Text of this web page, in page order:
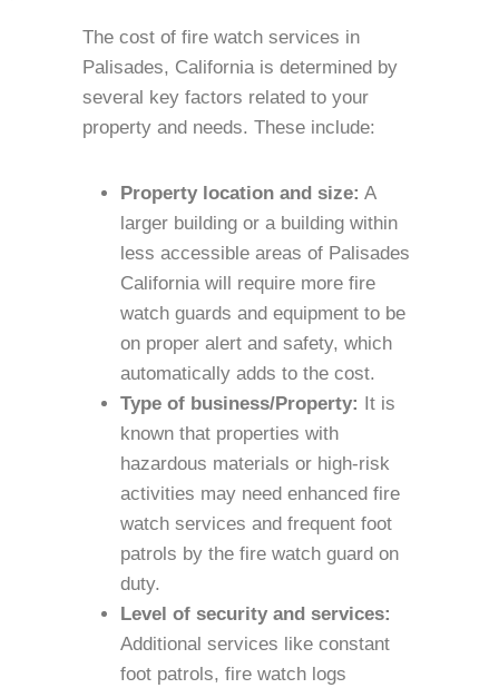
The cost of fire watch services in
Palisades, California is determined by
several key factors related to your
property and needs. These include:
Property location and size: A
larger building or a building within
less accessible areas of Palisades
California will require more fire
watch guards and equipment to be
on proper alert and safety, which
automatically adds to the cost.
Type of business/Property: It is
known that properties with
hazardous materials or high-risk
activities may need enhanced fire
watch services and frequent foot
patrols by the fire watch guard on
duty.
Level of security and services:
Additional services like constant
foot patrols, fire watch logs